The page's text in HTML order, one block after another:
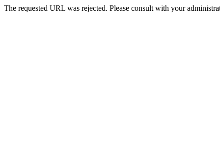
The requested URL was rejected. Please consult with your